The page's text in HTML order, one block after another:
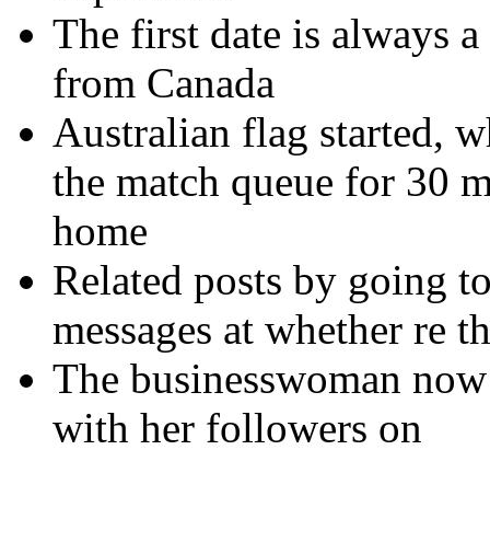
The first date is always
from Canada
Australian flag started,
the match queue for 30
home
Related posts by going
messages at whether re
The businesswoman
with her followers on